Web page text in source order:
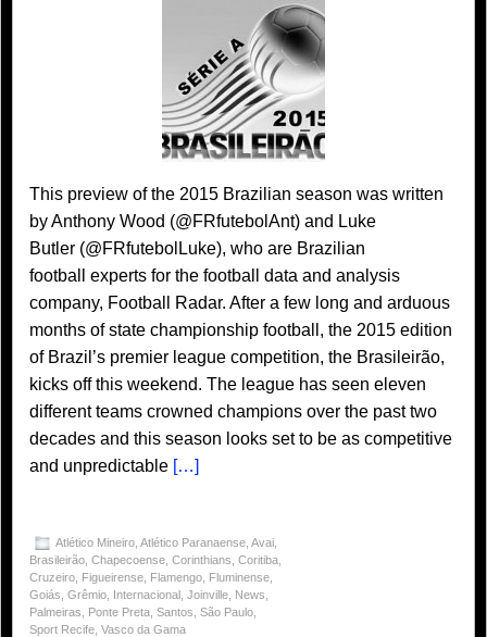
This preview of the 2015 Brazilian season was written
by Anthony Wood (@FRfutebolAnt) and Luke
Butler (@FRfutebolLuke), who are Brazilian
football experts for the football data and analysis
company, Football Radar. After a few long and arduous
months of state championship football, the 2015 edition
of Brazil’s premier league competition, the Brasileirão,
kicks off this weekend. The league has seen eleven
different teams crowned champions over the past two
decades and this season looks set to be as competitive
and unpredictable […]
Atlético Mineiro Atlético Paranaense Avai
Brasileirão Chapecoense Corinthians Coritiba
Cruzeiro Figueirense Flamengo Fluminense
Goiás Grêmio Internacional Joinville News
Palmeiras
Ponte Preta Santos São Paulo
Sport Recife Vasco da Gama